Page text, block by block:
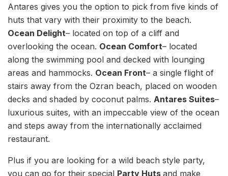
Antares gives you the option to pick from five kinds of
huts that vary with their proximity to the beach.
Ocean Delight– located on top of a cliff and
overlooking the ocean. Ocean Comfort– located
along the swimming pool and decked with lounging
areas and hammocks. Ocean Front– a single flight of
stairs away from the Ozran beach, placed on wooden
decks and shaded by coconut palms. Antares Suites–
luxurious suites, with an impeccable view of the ocean
and steps away from the internationally acclaimed
restaurant.
Plus if you are looking for a wild beach style party,
you can go for their special Party Huts and make